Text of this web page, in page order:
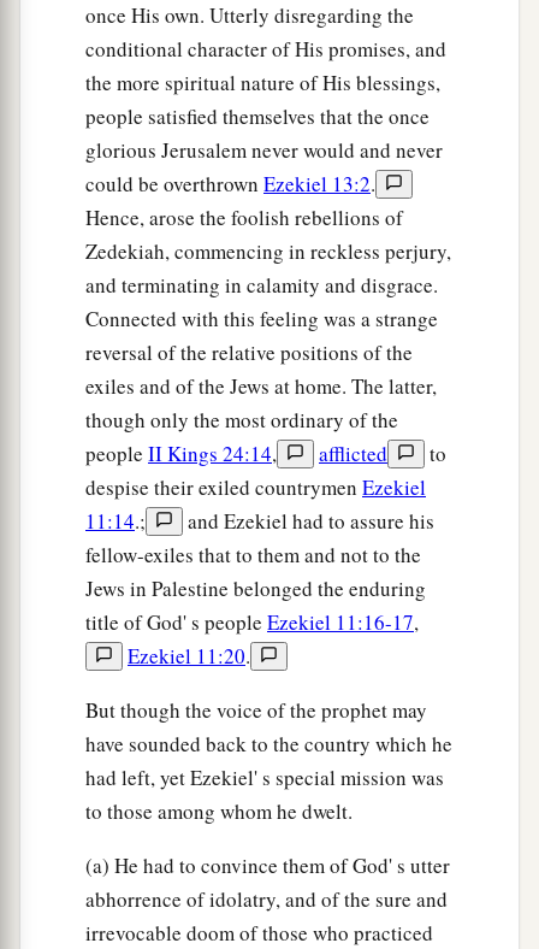
have become defiled by their idols. ‡
You have walked in the way of your sister;
therefore I will put her
cup in your hand.’
“Thus says the LordGod:
‘You shall drink of your sister’s cup,
The deep and wide one;
You shall be laughed to scorn
And held in derision;
It contains much. ‡
You will be filled with drunkenness and
sorrow,
The cup of horror and desolation,
The cup of your sister Samaria.
You shalladrink and drain it,
You shall break its1shards,
And tear at your own breasts;
For I have spoken,’
Says the LordGod. ‡
“Therefore thus says the LordGod:
‘Because youahave forgotten Me andbcast Me
behind your back,
Therefore you shall bear thepenalty
your lewdness and your harlotry.’ ”
Both Sisters Judged
once His own. Utterly disregarding the
conditional character of His promises, and
the more spiritual nature of His blessings,
people satisfied themselves that the once
glorious Jerusalem never would and never
could be overthrown Ezekiel 13:2.
Hence, arose the foolish rebellions of
Zedekiah, commencing in reckless perjury,
and terminating in calamity and disgrace.
Connected with this feeling was a strange
reversal of the relative positions of the
exiles and of the Jews at home. The latter,
though only the most ordinary of the
people II Kings 24:14, afflicted
to
despise their exiled countrymen Ezekiel
11:14.;
and Ezekiel had to assure his
fellow-exiles that to them and not to the
Jews in Palestine belonged the enduring
title of God' s people Ezekiel 11:16-17,
Ezekiel 11:20.
But though the voice of the prophet may
have sounded back to the country which he
had left, yet Ezekiel' s special mission was
to those among whom he dwelt.
(a) He had to convince them of God' s utter
abhorrence of idolatry, and of the sure and
irrevocable doom of those who practiced